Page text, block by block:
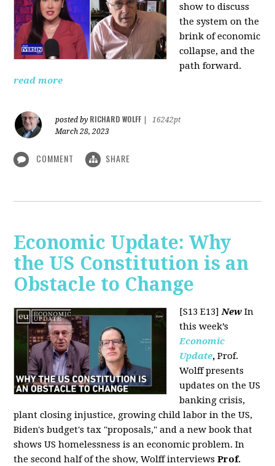
show to discuss
the system on the
brink of economic
collapse, and the
path forward.
read more
posted by RICHARD WOLFF
16242pt
March 28, 2023
COMMENT SHARE
Economic Update: Why
the US Constitution is an
Obstacle to Change
[S13 E13]New In
this week’s
Economic
Update, Prof.
Wolff presents
updates on the US
banking crisis,
plant closing injustice, growing child labor in the US,
Biden's budget's tax "proposals," and a new book that
shows US homelessness is an economic problem. In
the second half of the show, Wolff interviewsProf.